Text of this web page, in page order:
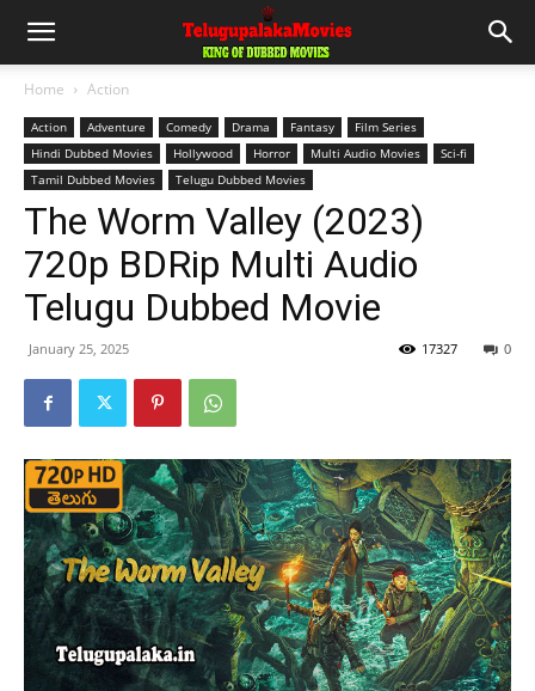
Home Action
Action Adventure Comedy Drama Fantasy
Film Series
Hindi Dubbed Movies
Hollywood Horror Multi Audio Movies
Sci-fi
Tamil Dubbed Movies
Telugu Dubbed Movies
The Worm Valley (2023)
720p BDRip Multi Audio
Telugu Dubbed Movie
January 25, 2025 0
17327